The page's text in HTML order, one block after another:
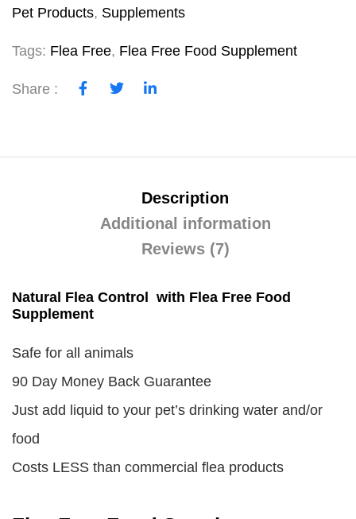
Pet Products, Supplements
Tags: Flea Free, Flea Free Food Supplement
Share :
Description
Additional information
Reviews (7)
Natural Flea Control with Flea Free Food
Supplement
Safe for all animals
90 Day Money Back Guarantee
Just add liquid to your pet’s drinking water and/or
food
Costs LESS than commercial flea products